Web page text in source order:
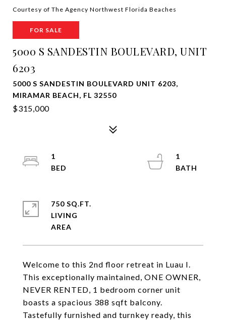
Courtesy of The Agency Northwest Florida Beaches
FOR SALE
5000 S SANDESTIN BOULEVARD, UNIT
6203
5000 S SANDESTIN BOULEVARD UNIT 6203,
MIRAMAR BEACH, FL 32550
$315,000
Welcome to this 2nd floor retreat in Luau I.
This exceptionally maintained, ONE OWNER,
NEVER RENTED, 1 bedroom corner unit
boasts a spacious 388 sqft balcony.
Tastefully furnished and turnkey ready, this
1
1
750 SQ.FT.
LIVING